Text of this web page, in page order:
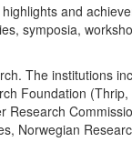
and
symposia,
The institutions
Foundation
Norwegian